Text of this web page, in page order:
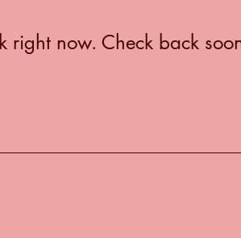
right now. Check back